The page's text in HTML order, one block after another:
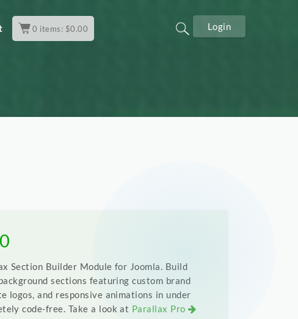
0 items: $0.00 Login
Section Builder Module for Joomla. Build
sections featuring custom brand
logos, and responsive animations in under
code-free. Take a look at Parallax Pro